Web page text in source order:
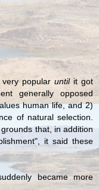
popular untilit got
generally opposed
human life, and 2)
of natural selection.
that, in addition
it said these
became more